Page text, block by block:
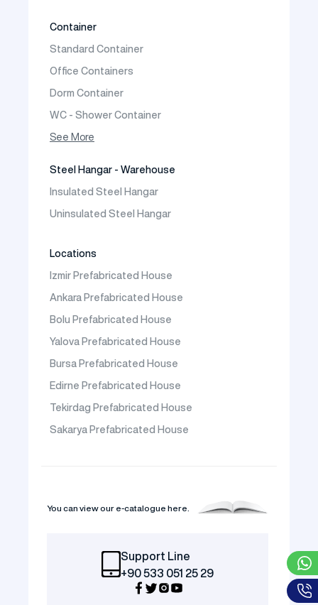
Container
Standard Container
Office Containers
Dorm Container
WC - Shower Container
Container House
See More
Steel Hangar - Warehouse
Insulated Steel Hangar
Uninsulated Steel Hangar
Locations
Izmir Prefabricated House
Ankara Prefabricated House
Bolu Prefabricated House
Yalova Prefabricated House
Bursa Prefabricated House
Edirne Prefabricated House
Tekirdag Prefabricated House
Sakarya Prefabricated House
You can view our e-catalogue here.
Support Line
+90 533 051 25 29